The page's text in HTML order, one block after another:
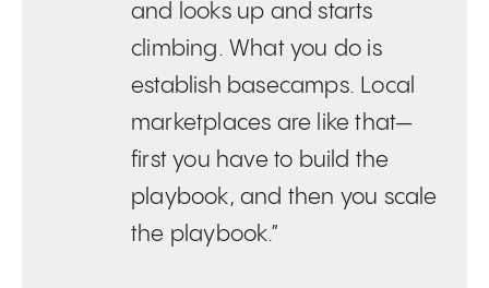
and looks up and starts
climbing. What you do is
establish basecamps. Local
marketplaces are like that—
first you have to build the
playbook, and then you scale
the playbook.”